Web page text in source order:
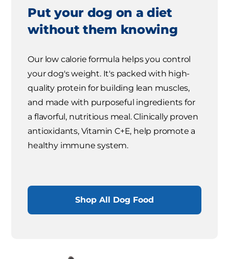
Put your dog on a diet
without them knowing
Our low calorie formula helps you control
your dog's weight. It's packed with high-
quality protein for building lean muscles,
and made with purposeful ingredients for
a flavorful, nutritious meal. Clinically proven
antioxidants, Vitamin C+E, help promote a
healthy immune system.
Shop All Dog Food